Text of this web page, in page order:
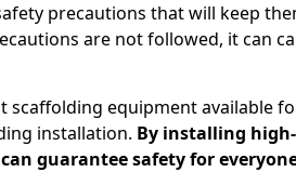
precautions that will keep
are not followed, it can
scaffolding equipment available
installation. By installing
guarantee safety for